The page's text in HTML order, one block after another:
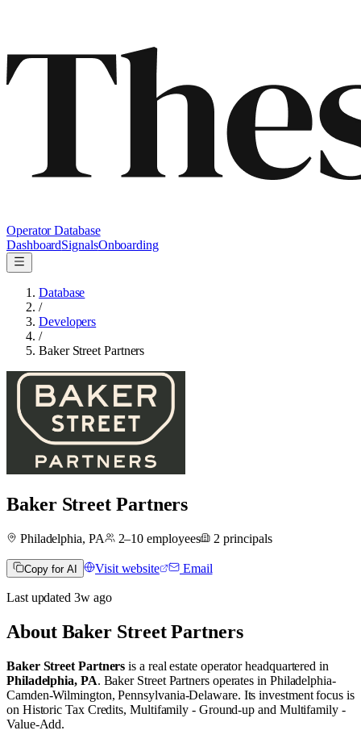
Operator Database
DashboardSignalsOnboarding
Database
/
Developers
/
Baker Street Partners
Baker Street Partners
Philadelphia, PA 2–10 employees 2 principals
Copy for AI Visit website Email
Last updated 3wago
About Baker Street Partners
Baker Street Partners is a real estate operatorheadquartered in
Philadelphia, PA. Baker Street Partners operates in Philadelphia-
Camden-Wilmington, Pennsylvania-Delaware. Its investment focus is
on Historic Tax Credits,Multifamily - Ground-up and Multifamily -
Value-Add.